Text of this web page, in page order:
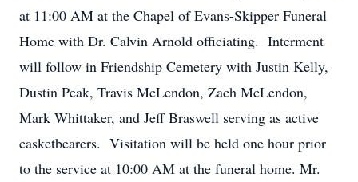
at 11:00 AM at the Chapel of Evans-Skipper Funeral
Home with Dr. Calvin Arnold officiating. Interment
will follow in Friendship Cemetery with Justin Kelly,
Dustin Peak, Travis McLendon, Zach McLendon,
Mark Whittaker, and Jeff Braswell serving as active
casketbearers. Visitation will be held one hour prior
to the service at 10:00 AM at the funeral home. Mr.